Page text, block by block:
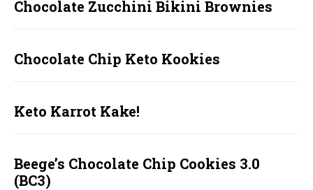
Chocolate Zucchini Bikini Brownies
Chocolate Chip Keto Kookies
Keto Karrot Kake!
Beege’s Chocolate Chip Cookies 3.0
(BC3)